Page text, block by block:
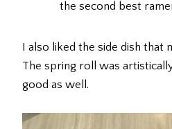
the second best
I also liked the side dish that
The spring roll was
good as well.